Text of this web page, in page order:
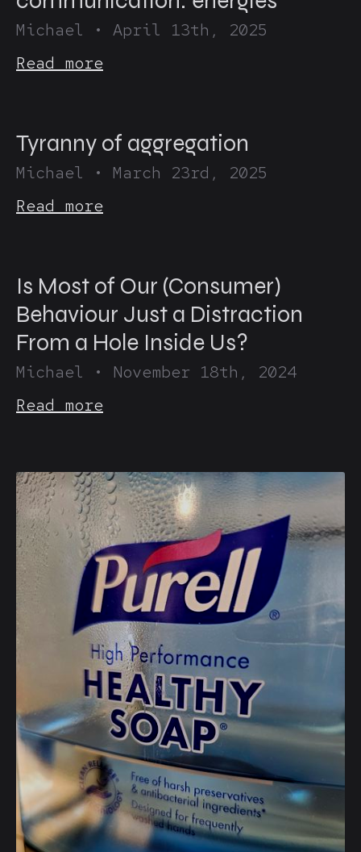
Michael • April 13th, 2025
Read more
Tyranny of aggregation
Michael • March 23rd, 2025
Read more
Is Most of Our (Consumer)
Behaviour Just a Distraction
From a Hole Inside Us?
Michael • November 18th, 2024
Read more